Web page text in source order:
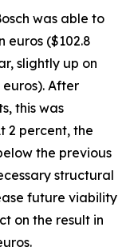
was able to
euros ($102.8
slightly up on
euros). After
this was
2 percent, the
the previous
structural
future viability
on the result in